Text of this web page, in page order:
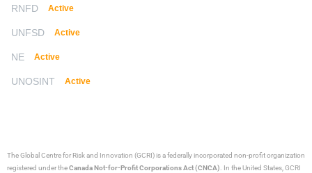
RNFD Active
UNFSD Active
NE Active
UNOSINT Active
The Global Centre for Risk and Innovation (GCRI)is a federally incorporated non-profit organization
registered under theCanada Not-for-Profit Corporations Act (CNCA). In the United States, GCRI